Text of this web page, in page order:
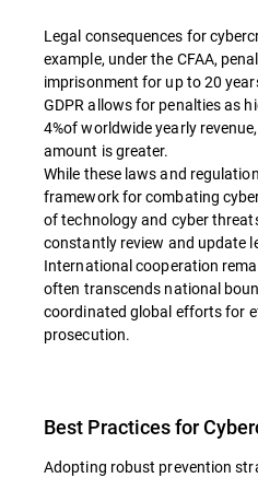
Legal consequences for
example, under the CFAA,
imprisonment for up to 20
GDPR allows for penalties as
4%of worldwide yearly
amount is greater.
While these laws and
framework for combating
of technology and cyber
constantly review and update
International cooperation
often transcends national
coordinated global efforts for
prosecution.
Best Practices for
Adopting robust prevention